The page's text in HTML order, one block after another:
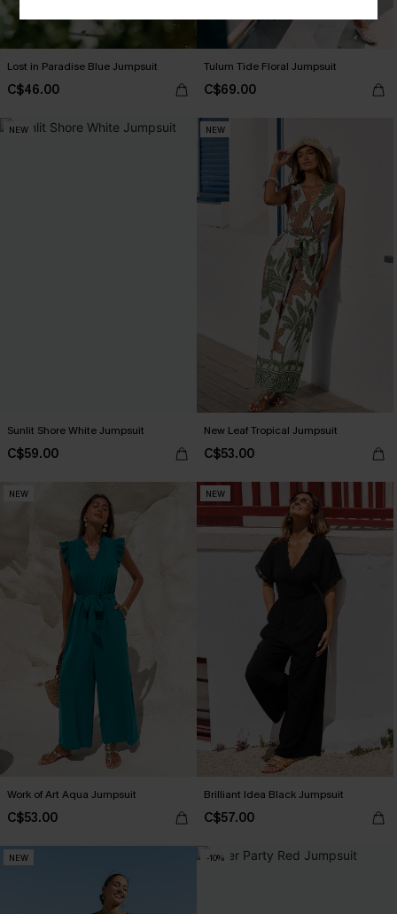
Lost in Paradise Blue Jumpsuit
C$46.00
Tulum Tide Floral Jumpsuit
C$69.00
NEW
Sunlit Shore White Jumpsuit
C$59.00
NEW
New Leaf Tropical Jumpsuit
C$53.00
NEW
Work of Art Aqua Jumpsuit
C$53.00
NEW
Brilliant Idea Black Jumpsuit
C$57.00
NEW -10%